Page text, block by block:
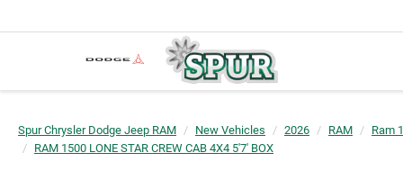
Spur Chrysler Dodge Jeep RAM New Vehicles 2026 RAM
Ram
RAM 1500 LONE STAR CREW CAB 4X4 5'7' BOX